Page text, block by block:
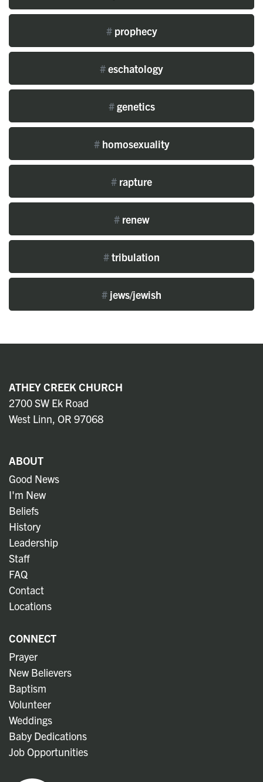
#prophecy
#eschatology
#genetics
#homosexuality
# rapture
# renew
#tribulation
# jews/jewish
ATHEY CREEK CHURCH
2700 SW Ek Road
West Linn, OR 97068
ABOUT
Good News
I'm New
Beliefs
History
Leadership
Staff
FAQ
Contact
Locations
CONNECT
Prayer
New Believers
Baptism
Volunteer
Weddings
Baby Dedications
Job Opportunities